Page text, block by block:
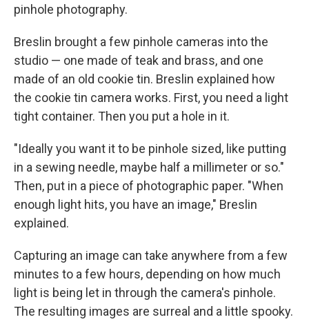
pinhole photography.
Breslin brought a few pinhole cameras into the
studio — one made of teak and brass, and one
made of an old cookie tin. Breslin explained how
the cookie tin camera works. First, you need a light
tight container. Then you put a hole in it.
"Ideally you want it to be pinhole sized, like putting
in a sewing needle, maybe half a millimeter or so."
Then, put in a piece of photographic paper. "When
enough light hits, you have an image," Breslin
explained.
Capturing an image can take anywhere from a few
minutes to a few hours, depending on how much
light is being let in through the camera's pinhole.
The resulting images are surreal and a little spooky.